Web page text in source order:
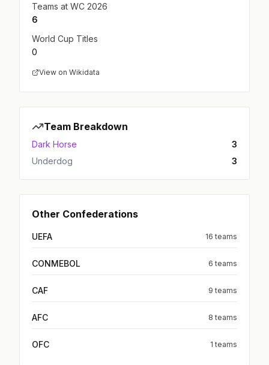
Teams at WC 2026
6
World Cup Titles
0
View on Wikidata
Team Breakdown
Dark Horse
3
Underdog
3
Other Confederations
UEFA 16 teams
CONMEBOL 6 teams
CAF 9 teams
AFC 8 teams
OFC 1 teams